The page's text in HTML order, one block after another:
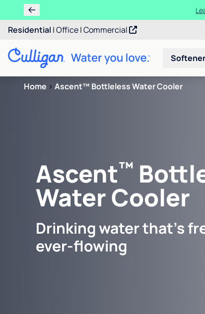
Residential |Office|Commercial
Home > Ascent™ Bottleless Water Cooler
Ascent™
Water Cooler
Drinking water that's
ever-flowing